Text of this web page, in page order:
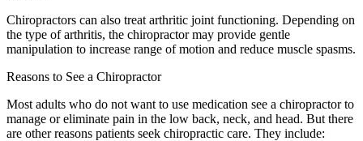
Chiropractors can also treat arthritic joint functioning. Depending on
the type of arthritis, the chiropractor may provide gentle
manipulation to increase range of motion and reduce muscle spasms.
Reasons to See a Chiropractor
Most adults who do not want to use medication see a chiropractor to
manage or eliminate pain in the low back, neck, and head. But there
are other reasons patients seek chiropractic care. They include: